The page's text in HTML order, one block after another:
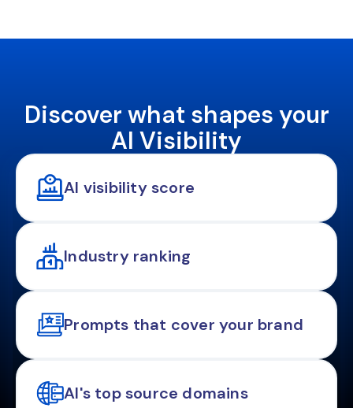
Discover what shapes your
AI Visibility
AI visibility score
Industry ranking
Prompts that cover your brand
AI's top source domains